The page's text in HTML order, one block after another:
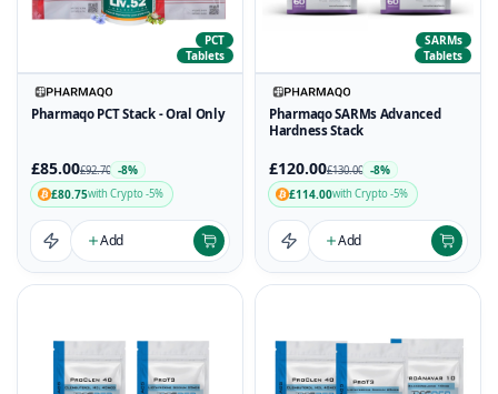
PCT
Tablets
Pharmaqo PCT Stack - Oral Only
£85.00£92.70 -8%
£80.75with Crypto -5%
Add
SARMs
Tablets
Pharmaqo SARMs Advanced
Hardness Stack
£120.00£130.00 -8%
£114.00with Crypto -5%
Add